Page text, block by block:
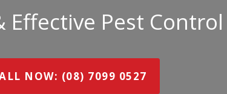
Effective Pest
NOW: (08) 7099 0527